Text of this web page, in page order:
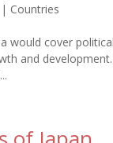
| Countries
would cover
and